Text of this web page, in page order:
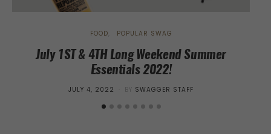
FOOD POPULAR SWAG
July 1ST & 4TH Long Weekend Summer
Essentials 2022!
POSTED
JULY 4, 2022 BY SWAGGER STAFF